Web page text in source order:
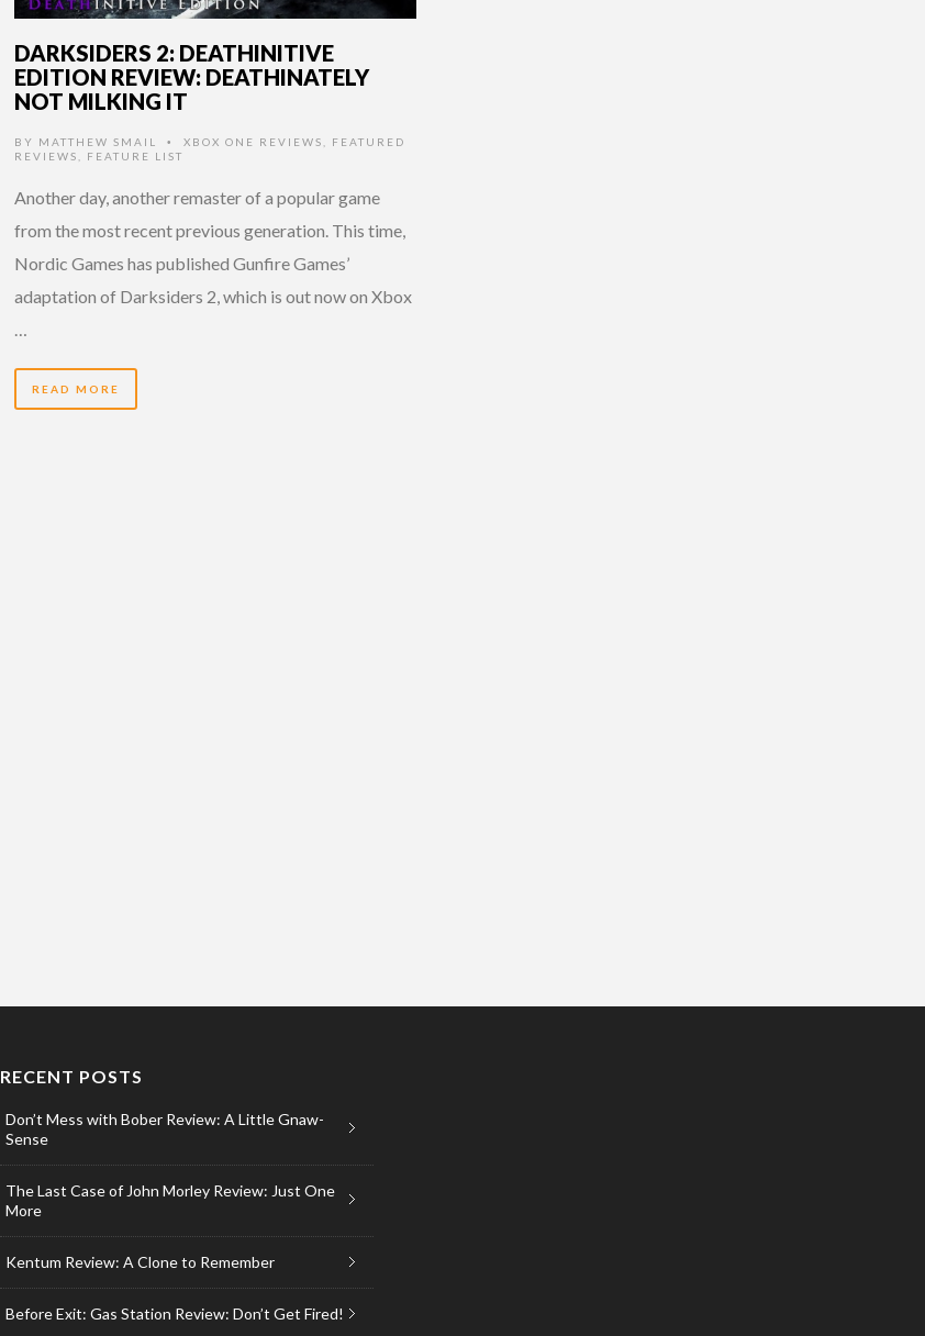
DARKSIDERS 2: DEATHINITIVE
EDITION REVIEW: DEATHINATELY
NOT MILKING IT
BY MATTHEW SMAIL • XBOX ONE REVIEWS
FEATURED
REVIEWS
FEATURE LIST
Another day, another remaster of a popular game
from the most recent previous generation. This time,
Nordic Games has published Gunfire Games’
adaptation of Darksiders 2, which is out now on Xbox
READ MORE
RECENT POSTS
Don’t Mess with Bober Review: A Little Gnaw-
Sense
The Last Case of John Morley Review: Just One
More
Kentum Review: A Clone to Remember
Before Exit: Gas Station Review: Don’t Get Fired!